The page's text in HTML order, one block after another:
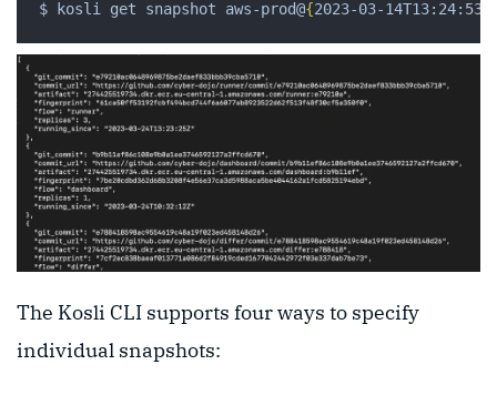
$ kosli get snapshot aws-prod@{2023-03-14T13:24:53
The Kosli CLI supports four ways to specify
individual snapshots: